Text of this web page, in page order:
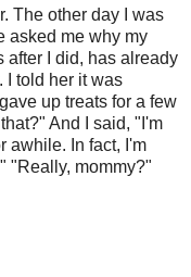
The other day I was
asked me why my
after I did, has already
I told her it was
up treats for a few
And I said, "I'm
awhile. In fact, I'm
"Really, mommy?"